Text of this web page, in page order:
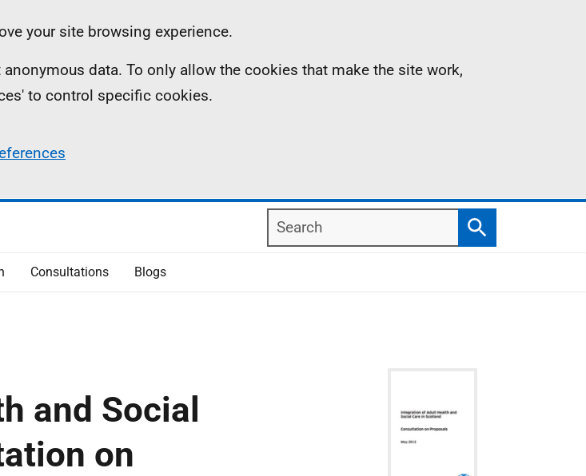
your site browsing experience.
data. To only allow the cookies that make the site work,
to control specific cookies.
Search
Search
Consultations Blogs
and Social
on